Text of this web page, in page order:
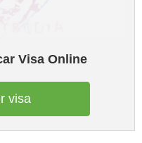
Visa Online
visa